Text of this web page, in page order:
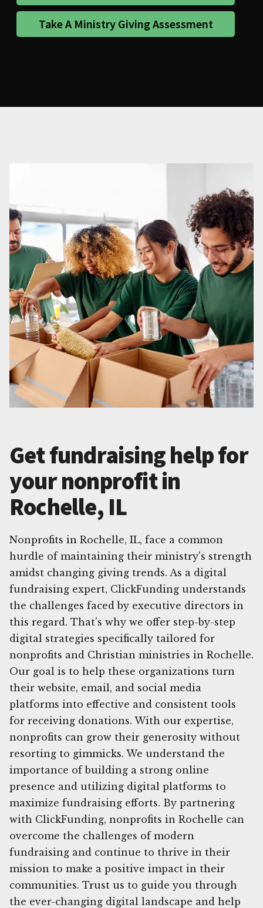
Take A Ministry Giving Assessment
Get fundraising help for
your nonprofit in
Rochelle, IL
Nonprofits in Rochelle, IL, face a common
hurdle of maintaining their ministry's strength
amidst changing giving trends. As a digital
fundraising expert, ClickFunding understands
the challenges faced by executive directors in
this regard. That's why we offer step-by-step
digital strategies specifically tailored for
nonprofits and Christian ministries in Rochelle.
Our goal is to help these organizations turn
their website, email, and social media
platforms into effective and consistent tools
for receiving donations. With our expertise,
nonprofits can grow their generosity without
resorting to gimmicks. We understand the
importance of building a strong online
presence and utilizing digital platforms to
maximize fundraising efforts. By partnering
with ClickFunding, nonprofits in Rochelle can
overcome the challenges of modern
fundraising and continue to thrive in their
mission to make a positive impact in their
communities. Trust us to guide you through
the ever-changing digital landscape and help